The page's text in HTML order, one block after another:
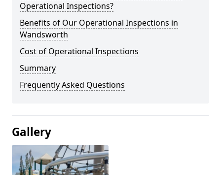
Operational Inspections?
Benefits of Our Operational Inspections in
Wandsworth
Cost of Operational Inspections
Summary
Frequently Asked Questions
Gallery